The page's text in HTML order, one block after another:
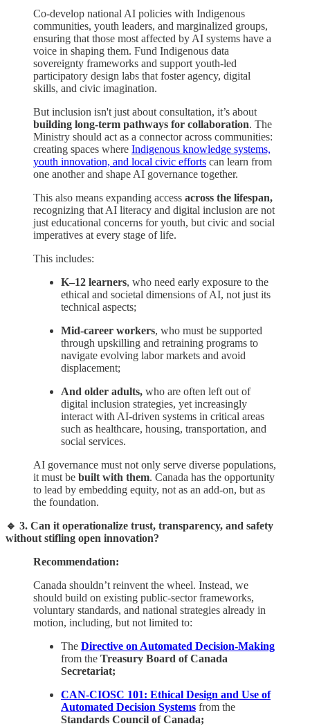
Co-develop national AI policies with Indigenous
communities, youth leaders, and marginalized groups,
ensuring that those most affected by AI systems have a
voice in shaping them. Fund Indigenous data
sovereignty frameworks and support youth-led
participatory design labs that foster agency, digital
skills, and civic imagination.
But inclusion isn't just about consultation, it’s about
building long-term pathways for collaboration. The
Ministry should act as a connector across communities:
creating spaces where Indigenous knowledge systems,
youth innovation, and local civic efforts can learn from
one another and shape AI governance together.
This also means expanding access across the lifespan,
recognizing that AI literacy and digital inclusion are not
just educational concerns for youth, but civic and social
imperatives at every stage of life.
This includes:
K–12 learners, who need early exposure to the
ethical and societal dimensions of AI, not just its
technical aspects;
Mid-career workers, who must be supported
through upskilling and retraining programs to
navigate evolving labor markets and avoid
displacement;
And older adults, who are often left out of
digital inclusion strategies, yet increasingly
interact with AI-driven systems in critical areas
such as healthcare, housing, transportation, and
social services.
AI governance must not only serve diverse populations,
it must be built with them. Canada has the opportunity
to lead by embedding equity, not as an add-on, but as
the foundation.
🔹 3. Can it operationalize trust, transparency, and safety
without stifling open innovation?
Recommendation:
Canada shouldn’t reinvent the wheel. Instead, we
should build on existing public-sector frameworks,
voluntary standards, and national strategies already in
motion, including, but not limited to:
The Directive on Automated Decision-Making
from the Treasury Board of Canada
Secretariat;
CAN-CIOSC 101: Ethical Design and Use of
Automated Decision Systems from the
Standards Council of Canada;